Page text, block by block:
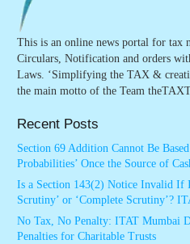
This is an online news portal for tax
Circulars, Notification and orders
Laws. ‘Simplifying the TAX &
the main motto of the Team
Recent Posts
Section 69 Addition Cannot Be
Probabilities’ Once the Source of
Is a Section 143(2) Notice Invalid If
Scrutiny’ or ‘Complete Scrutiny’?
No Tax, No Penalty: ITAT Mumbai
Penalties for Charitable Trusts